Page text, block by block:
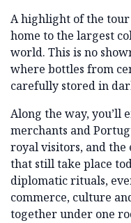
A highlight of the
home to the largest
world. This is no
where bottles from
carefully stored in
Along the way, you’ll
merchants and
royal visitors, and the
that still take place
diplomatic rituals,
commerce, culture
together under one